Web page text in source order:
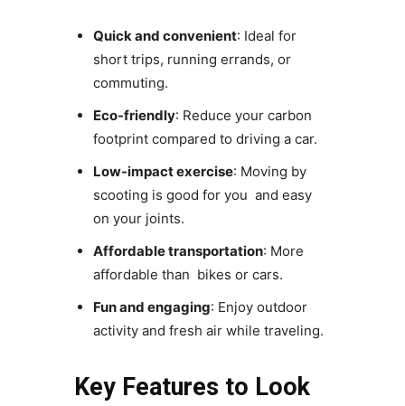
Quick and convenient: Ideal for
short trips, running errands, or
commuting.
Eco-friendly: Reduce your carbon
footprint compared to driving a car.
Low-impact exercise: Moving by
scooting is good for you and easy
on your joints.
Affordable transportation: More
affordable than bikes or cars.
Fun and engaging: Enjoy outdoor
activity and fresh air while traveling.
Key Features to Look